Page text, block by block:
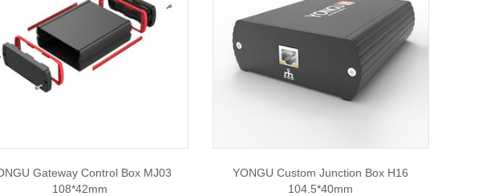
Gateway Control Box MJ03
108*42mm
YONGU Custom Junction Box H16
104.5*40mm